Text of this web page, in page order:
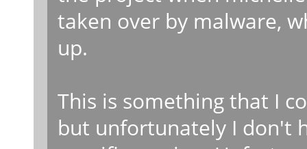
taken over by malware,
up.
This is something that I
but unfortunately I don't